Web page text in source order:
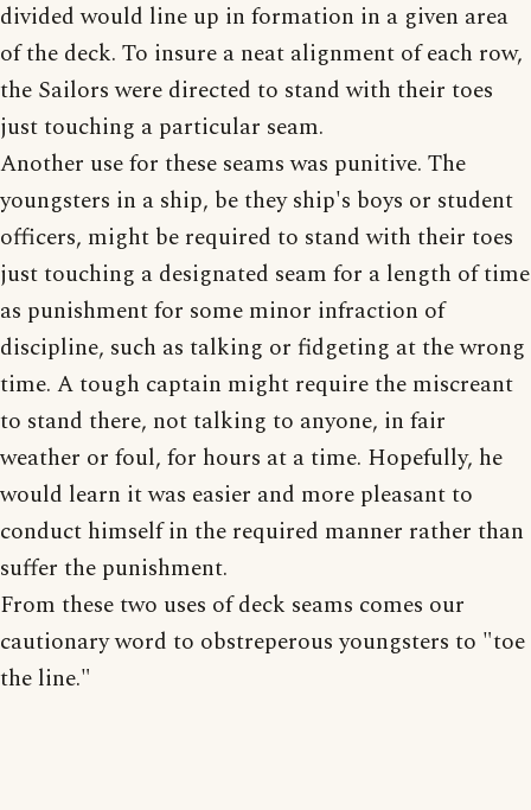
divided would line up in formation in a given area
of the deck. To insure a neat alignment of each row,
the Sailors were directed to stand with their toes
just touching a particular seam.
Another use for these seams was punitive. The
youngsters in a ship, be they ship's boys or student
officers, might be required to stand with their toes
just touching a designated seam for a length of time
as punishment for some minor infraction of
discipline, such as talking or fidgeting at the wrong
time. A tough captain might require the miscreant
to stand there, not talking to anyone, in fair
weather or foul, for hours at a time. Hopefully, he
would learn it was easier and more pleasant to
conduct himself in the required manner rather than
suffer the punishment.
From these two uses of deck seams comes our
cautionary word to obstreperous youngsters to "toe
the line."